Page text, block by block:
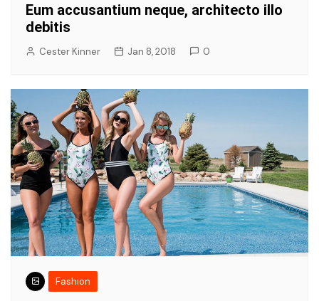
Eum accusantium neque, architecto illo
debitis
Cester Kinner Jan 8, 2018 0
Fashion